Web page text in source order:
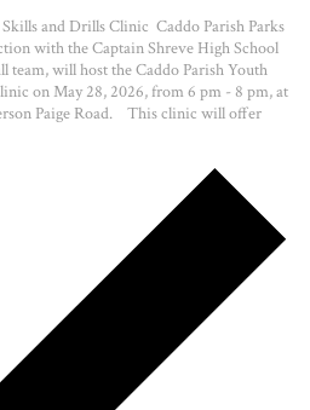
and Drills Clinic Caddo Parish Parks
with the Captain Shreve High School
team, will host the Caddo Parish Youth
on May 28, 2026, from 6 pm - 8 pm, at
Paige Road. This clinic will offer